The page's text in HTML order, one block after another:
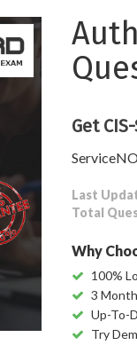
Get
Last
Total
Why
100%
3
Up-To-
Try